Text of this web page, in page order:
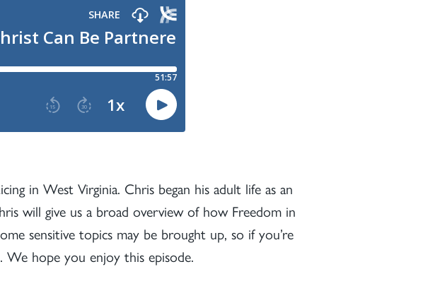
in West Virginia. Chris began his adult life as an
will give us a broad overview of how Freedom in
sensitive topics may be brought up, so if you’re
hope you enjoy this episode.